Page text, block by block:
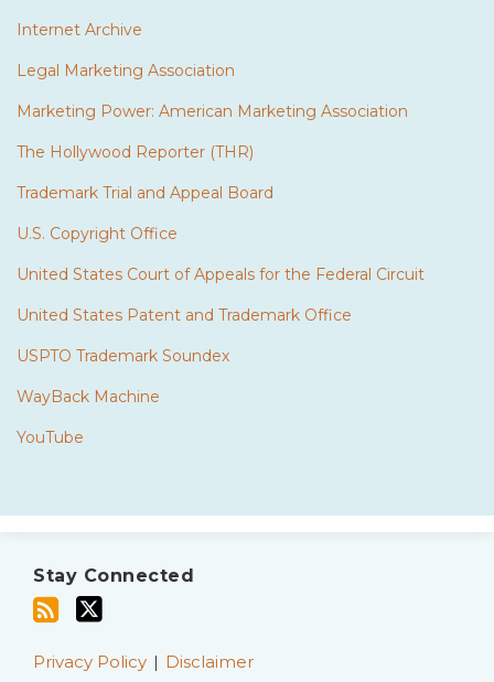
Internet Archive
Legal Marketing Association
Marketing Power: American Marketing Association
The Hollywood Reporter (THR)
Trademark Trial and Appeal Board
U.S. Copyright Office
United States Court of Appeals for the Federal Circuit
United States Patent and Trademark Office
USPTO Trademark Soundex
WayBack Machine
YouTube
Stay Connected
this
viaPrivacy Policy Disclaimer